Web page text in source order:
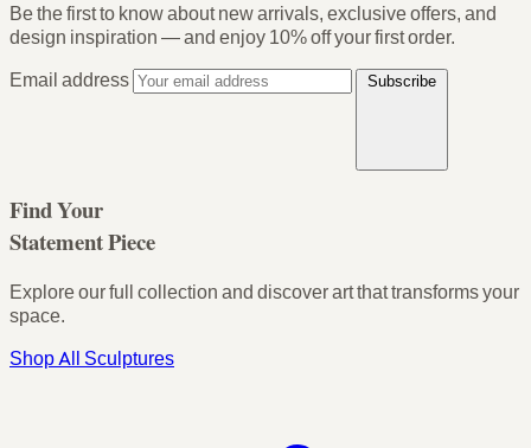
Be the first to know about new arrivals, exclusive offers, and
design inspiration — and enjoy 10% off your first order.
Email address
Subscribe
Find Your
Statement Piece
Explore our full collection and discover art that transforms your
space.
Shop All Sculptures